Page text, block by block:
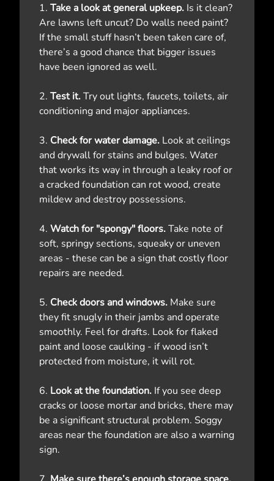
1. Take a look at general upkeep. Is it clean?
Are lawns left uncut? Do walls need paint?
If the small stuff hasn’t been taken care of,
there’s a good chance that bigger issues
have been ignored as well.
2. Test it.Try out lights, faucets, toilets, air
conditioning and major appliances.
3. Check for water damage. Look at ceilings
and drywall for stains and bulges. Water
that works its way in through a leaky roof or
a cracked foundation can rot wood, create
mildew and destroy possessions.
4. Watch for "spongy" floors.Take note of
soft, springy sections, squeaky or uneven
areas - these can be a sign that costly floor
repairs are needed.
5. Check doors and windows. Make sure
they fit snugly in their jambs and operate
smoothly. Feel for drafts. Look for flaked
paint and loose caulking - if wood isn’t
protected from moisture, it will rot.
6. Look at the foundation. If you see deep
cracks or loose mortar and bricks, there may
be a significant structural problem. Soggy
areas near the foundation are also a warning
sign.